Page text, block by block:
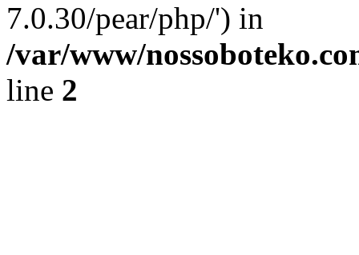
7.0.30/pear/php/') in
/var/www/
line 2